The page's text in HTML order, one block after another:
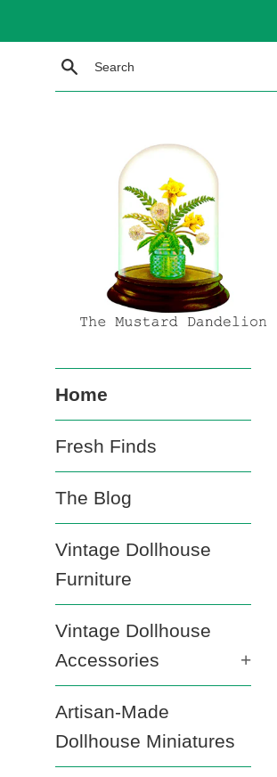
Search
The
Mustard
Dandelion
Home
Fresh Finds
The Blog
Vintage Dollhouse
Furniture
Vintage Dollhouse
Accessories
+
Artisan-Made
Dollhouse Miniatures